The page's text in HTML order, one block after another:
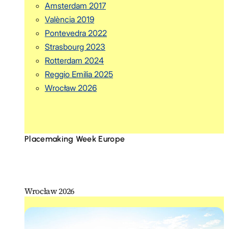
Amsterdam 2017
València 2019
Pontevedra 2022
Strasbourg 2023
Rotterdam 2024
Reggio Emilia 2025
Wrocław 2026
Placemaking Week Europe
Wrocław 2026